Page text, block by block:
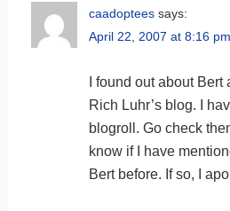
caadoptees says:
April 22, 2007 at 8:16 pm
I found out about
Rich Luhr’s blog. I
blogroll. Go check
know if I have
Bert before. If so, I